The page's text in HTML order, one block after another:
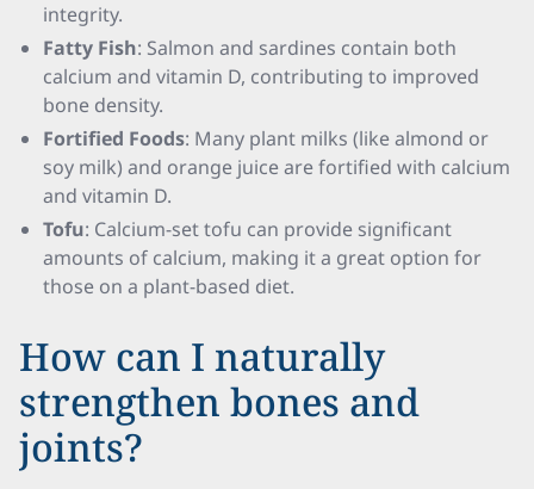
integrity.
Fatty Fish: Salmon and sardines contain both
calcium and vitamin D, contributing to improved
bone density.
Fortified Foods: Many plant milks (like almond or
soy milk) and orange juice are fortified with calcium
and vitamin D.
Tofu: Calcium-set tofu can provide significant
amounts of calcium, making it a great option for
those on a plant-based diet.
How can I naturally
strengthen bones and
joints?